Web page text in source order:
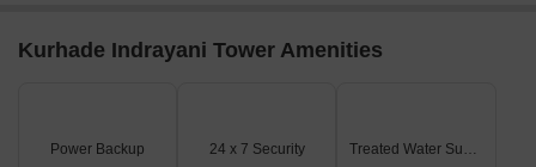
Kurhade Indrayani Tower Amenities
Power Backup 24 x 7 Security Treated Water Supply